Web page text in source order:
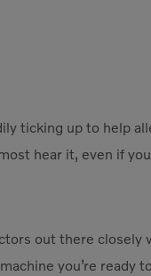
ticking up to help
hear it, even if
out there
you’re ready